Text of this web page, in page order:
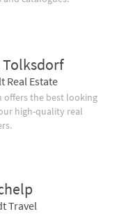
Tolksdorf
Real Estate
offers the best looking
high-quality real
Travel